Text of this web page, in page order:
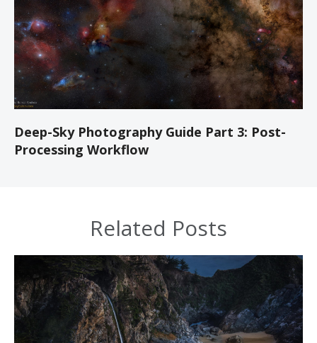
Deep-Sky Photography Guide Part 3: Post-
Processing Workflow
Related Posts